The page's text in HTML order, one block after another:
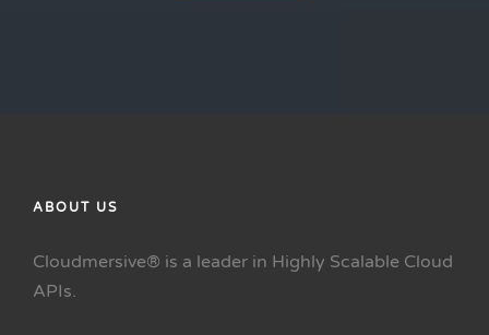
ABOUT US
Cloudmersive® is a leader in Highly Scalable Cloud
APIs.